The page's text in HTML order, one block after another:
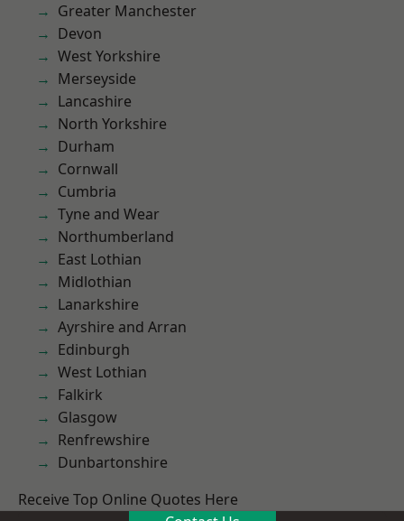
Greater Manchester
Devon
West Yorkshire
Merseyside
Lancashire
North Yorkshire
Durham
Cornwall
Cumbria
Tyne and Wear
Northumberland
East Lothian
Midlothian
Lanarkshire
Ayrshire and Arran
Edinburgh
West Lothian
Falkirk
Glasgow
Renfrewshire
Dunbartonshire
Receive Top Online Quotes Here